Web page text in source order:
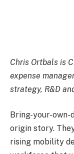
Chris Ortbals is
expense
strategy, R&D
​Bring-your-own-
origin story.
rising mobility